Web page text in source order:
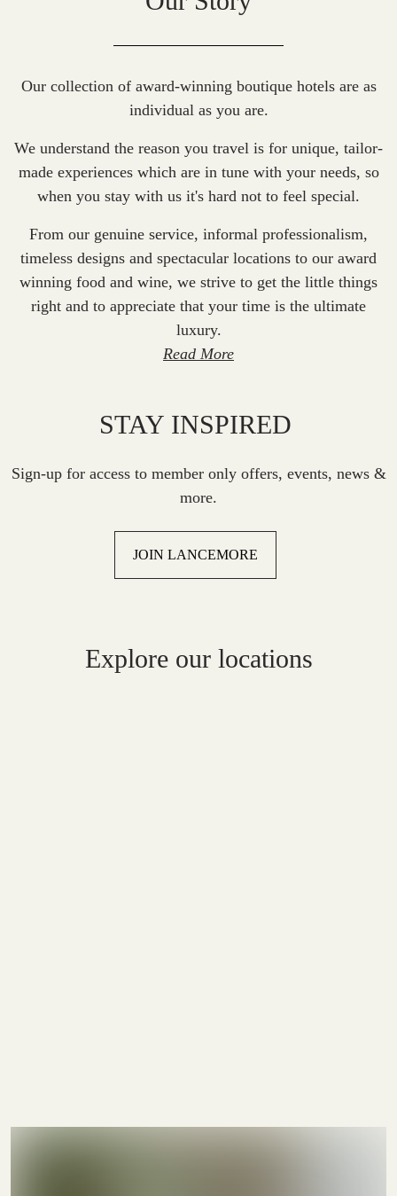
Our collection of award-winning boutique hotels are as
individual as you are.
We understand the reason you travel is for unique, tailor-
made experiences which are in tune with your needs, so
when you stay with us it's hard not to feel special.
From our genuine service, informal professionalism,
timeless designs and spectacular locations to our award
winning food and wine, we strive to get the little things
right and to appreciate that your time is the ultimate
luxury.
Read More
STAY INSPIRED
Sign-up for access to member only offers, events, news &
more.
JOIN LANCEMORE
Explore our locations